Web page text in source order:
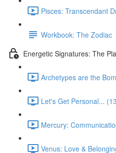
Pisces: Transcendant
Workbook: The Zodiac
Energetic Signatures: The
Archetypes are the
Let's Get Personal...
Mercury:
Venus: Love &